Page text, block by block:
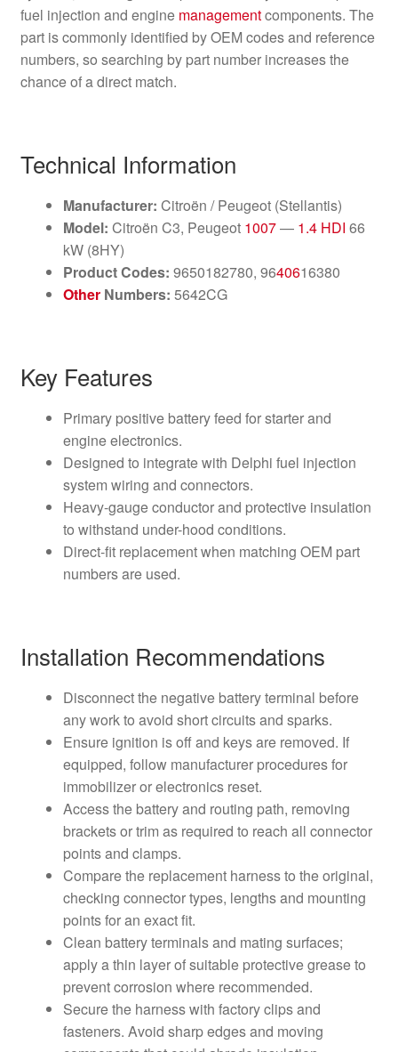
fuel injection and engine managementcomponents. The
part is commonly identified by OEM codes and reference
numbers, so searching by part number increases the
chance of a direct match.
Technical Information
Manufacturer: Citroën / Peugeot (Stellantis)
Model: Citroën C3, Peugeot 1007— 1.4 HDI 66
kW (8HY)
Product Codes: 9650182780, 9640616380
OtherNumbers: 5642CG
Key Features
Primary positive battery feed for starter and
engine electronics.
Designed to integrate with Delphi fuel injection
system wiring and connectors.
Heavy-gauge conductor and protective insulation
to withstand under-hood conditions.
Direct-fit replacement when matching OEM part
numbers are used.
Installation Recommendations
Disconnect the negative battery terminal before
any work to avoid short circuits and sparks.
Ensure ignition is off and keys are removed. If
equipped, follow manufacturer procedures for
immobilizer or electronics reset.
Access the battery and routing path, removing
brackets or trim as required to reach all connector
points and clamps.
Compare the replacement harness to the original,
checking connector types, lengths and mounting
points for an exact fit.
Clean battery terminals and mating surfaces;
apply a thin layer of suitable protective grease to
prevent corrosion where recommended.
Secure the harness with factory clips and
fasteners. Avoid sharp edges and moving